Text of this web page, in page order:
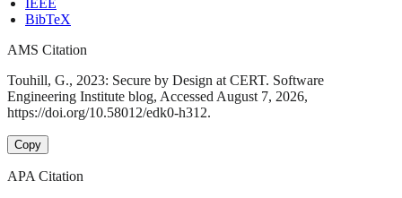
IEEE
BibTeX
AMS Citation
Touhill, G., 2023: Secure by Design at CERT. Software
Engineering Institute blog, Accessed August 7, 2026,
https://doi.org/10.58012/edk0-h312.
Copy
APA Citation